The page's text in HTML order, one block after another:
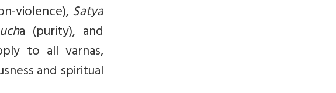
violence), Satya
a (purity), and
to all varnas,
and spiritual